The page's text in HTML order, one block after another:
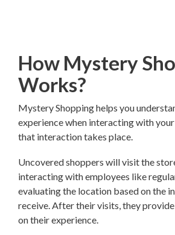
How Mystery
Works?
Mystery Shopping helps you
experience when interacting with
that interaction takes place.
Uncovered shoppers will visit the
interacting with employees like
evaluating the location based on the
receive. After their visits, they
on their experience.